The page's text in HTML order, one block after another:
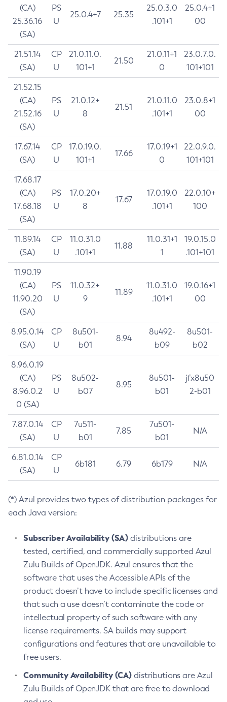
(CA)
25.36.16
(SA)
PS
U
25.0.4+7 25.35
25.0.3.0
.101+1
25.0.4+1
00
21.51.14
(SA)
CP
U
21.0.11.0.
101+1
21.50
21.0.11+1
0
23.0.7.0.
101+101
21.52.15
(CA)
21.52.16
(SA)
PS
U
21.0.12+
8
21.51
21.0.11.0
.101+1
23.0.8+1
00
17.67.14
(SA)
CP
U
17.0.19.0.
101+1
17.66
17.0.19+1
0
22.0.9.0.
101+101
17.68.17
(CA)
17.68.18
(SA)
PS
U
17.0.20+
8
17.67
17.0.19.0
.101+1
22.0.10+
100
11.89.14
(SA)
CP
U
11.0.31.0
.101+1
11.88
11.0.31+1
1
19.0.15.0
.101+101
11.90.19
(CA)
11.90.20
(SA)
PS
U
11.0.32+
9
11.89
11.0.31.0
.101+1
19.0.16+1
00
8.95.0.14
(SA)
CP
U
8u501-
b01
8.94
8u492-
b09
8u501-
b02
8.96.0.19
(CA)
8.96.0.2
0 (SA)
PS
U
8u502-
b07
8.95
8u501-
b01
jfx8u50
2-b01
7.87.0.14
(SA)
CP
U
7u511-
b01
7.85
7u501-
b01
N/A
6.81.0.14
(SA)
CP
U
6b181 6.79 6b179 N/A
(*) Azul provides two types of distribution packages for
each Java version:
Subscriber Availability (SA) distributions are
tested, certified, and commercially supported Azul
Zulu Builds of OpenJDK. Azul ensures that the
software that uses the Accessible APIs of the
product doesn’t have to include specific licenses and
that such a use doesn’t contaminate the code or
intellectual property of such software with any
license requirements. SA builds may support
configurations and features that are unavailable to
free users.
Community Availability (CA) distributions are Azul
Zulu Builds of OpenJDK that are free to download